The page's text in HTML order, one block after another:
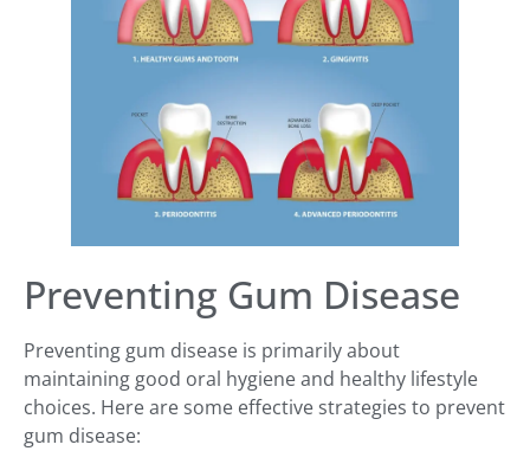
Preventing Gum Disease
Preventing gum disease is primarily about
maintaining good oral hygiene and healthy lifestyle
choices. Here are some effective strategies to prevent
gum disease: